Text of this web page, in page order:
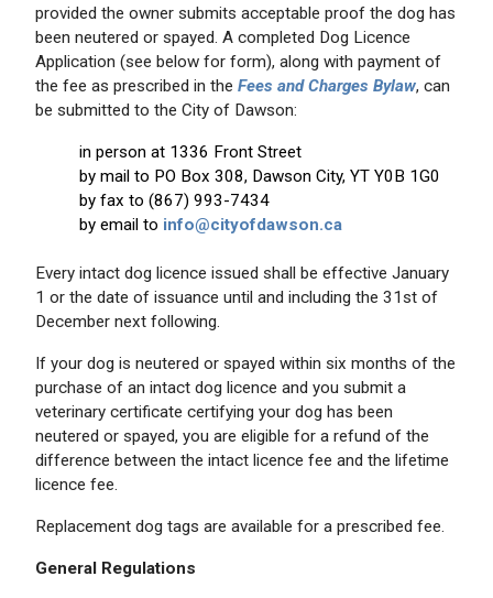
provided the owner submits acceptable proof the dog has
been neutered or spayed. A completed Dog Licence
Application (see below for form), along with payment of
the fee as prescribed in the Fees and Charges Bylaw, can
be submitted to the City of Dawson:
in person at 1336 Front Street
by mail to PO Box 308, Dawson City, YT Y0B 1G0
by fax to (867) 993-7434
by email to info@cityofdawson.ca
Every intact dog licence issued shall be effective January
1 or the date of issuance until and including the 31st of
December next following.
If your dog is neutered or spayed within six months of the
purchase of an intact dog licence and you submit a
veterinary certificate certifying your dog has been
neutered or spayed, you are eligible for a refund of the
difference between the intact licence fee and the lifetime
licence fee.
Replacement dog tags are available for a prescribed fee.
General Regulations